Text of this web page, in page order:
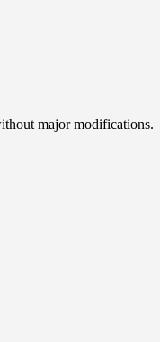
major modifications.